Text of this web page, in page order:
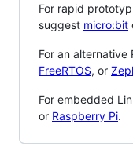
For rapid
suggest micro:bit
For an alternative
FreeRTOS, or
For embedded
or Raspberry Pi.